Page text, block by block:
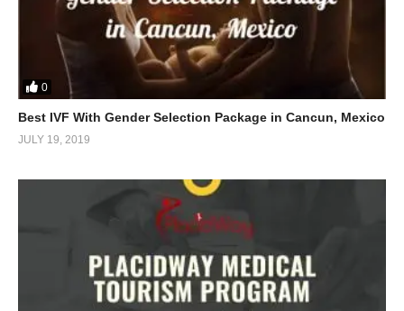
0
Best IVF With Gender Selection Package in Cancun, Mexico
JULY 19, 2019